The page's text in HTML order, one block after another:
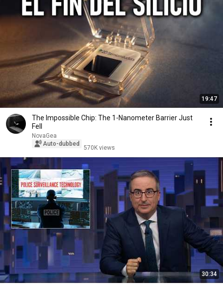
19:47
The Impossible Chip: The 1-Nanometer Barrier Just
Fell
NovaGea
Auto-dubbed
570K views
30:34